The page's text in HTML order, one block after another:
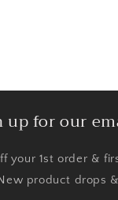
up for our
your 1st order &
product drops